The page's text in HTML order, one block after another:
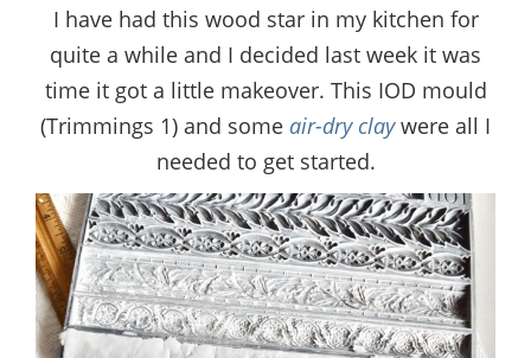
I have had this wood star in my kitchen for
quite a while and I decided last week it was
time it got a little makeover. This IOD mould
(Trimmings 1) and some air-dry claywere all I
needed to get started.